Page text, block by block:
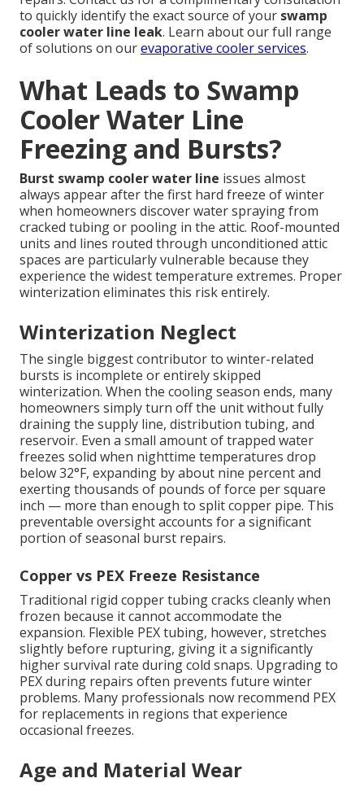
to quickly identify the exact source of your swamp
cooler water line leak. Learn about our full range
of solutions on ourevaporative cooler services.
What Leads to Swamp
Cooler Water Line
Freezing and Bursts?
Burst swamp cooler water line issues almost
always appear after the first hard freeze of winter
when homeowners discover water spraying from
cracked tubing or pooling in the attic. Roof-mounted
units and lines routed through unconditioned attic
spaces are particularly vulnerable because they
experience the widest temperature extremes. Proper
winterization eliminates this risk entirely.
Winterization Neglect
The single biggest contributor to winter-related
bursts is incomplete or entirely skipped
winterization. When the cooling season ends, many
homeowners simply turn off the unit without fully
draining the supply line, distribution tubing, and
reservoir. Even a small amount of trapped water
freezes solid when nighttime temperatures drop
below 32°F, expanding by about nine percent and
exerting thousands of pounds of force per square
inch — more than enough to split copper pipe. This
preventable oversight accounts for a significant
portion of seasonal burst repairs.
Copper vs PEX Freeze Resistance
Traditional rigid copper tubing cracks cleanly when
frozen because it cannot accommodate the
expansion. Flexible PEX tubing, however, stretches
slightly before rupturing, giving it a significantly
higher survival rate during cold snaps. Upgrading to
PEX during repairs often prevents future winter
problems. Many professionals now recommend PEX
for replacements in regions that experience
occasional freezes.
Age and Material Wear